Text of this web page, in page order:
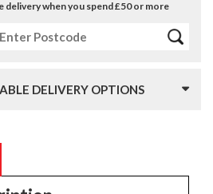
delivery when you spend £50 or more
DELIVERY OPTIONS